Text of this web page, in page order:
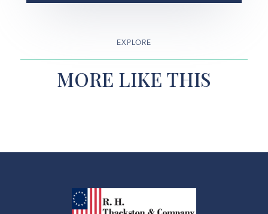
EXPLORE
MORE LIKE THIS